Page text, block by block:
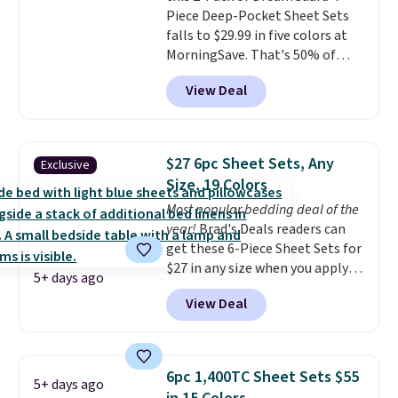
this price if you want to take
advantage of clearance prices
for next holiday season. Log into
your free Macy's Rewards
account to get free shipping at
Piece Deep-Pocket Sheet Sets
falls to $29.99 in five colors at
MorningSave. That's 50% of
what you'd pay elsewhere. The
deep pockets keep your fitted
sheet from crawling up the side
microfiber sheets are made to
be ultra-soft. They're available
in king and queen sizes. Shipping
is free when you sign into or
create a free account, choose a
size and color, select the $9.99
shipping option, and use code
BDFREE at checkout.
View Deal
Exclusive
5+ days ago
$27 6pc Sheet Sets, Any
Size, 19 Colors
Most popular bedding deal of the
year!Brad's Deals readers can
get these 6-Piece Sheet Sets for
$27 in any size when you apply
our exclusive code BRADS6PC
during checkout at Linens &
Hutch. Shipping is free, and this
shoppers saw on Black Friday.
You can choose from 19 colors
View Deal
5+ days ago
6pc 1,400TC Sheet Sets $55